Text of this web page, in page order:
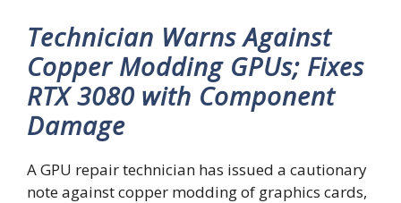
Technician Warns Against
Copper Modding GPUs; Fixes
RTX 3080 with Component
Damage
A GPU repair technician has issued a cautionary
note against copper modding of graphics cards,